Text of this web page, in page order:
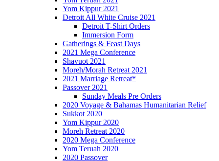
Yom Kippur 2021
Detroit All White Cruise 2021
Detroit T-Shirt Orders
Immersion Form
Gatherings & Feast Days
2021 Mega Conference
Shavuot 2021
Moreh/Morah Retreat 2021
2021 Marriage Retreat*
Passover 2021
Sunday Meals Pre Orders
2020 Voyage & Bahamas Humanitarian Relief
Sukkot 2020
Yom Kippur 2020
Moreh Retreat 2020
2020 Mega Conference
Yom Teruah 2020
2020 Passover